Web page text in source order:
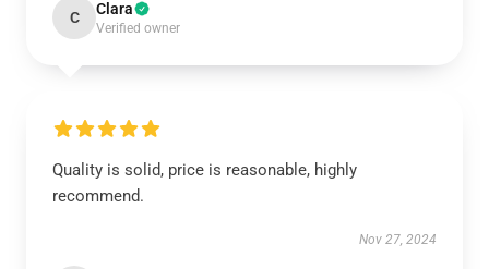
C Clara
Verified owner
Quality is solid, price is reasonable, highly
recommend.
Nov 27, 2024